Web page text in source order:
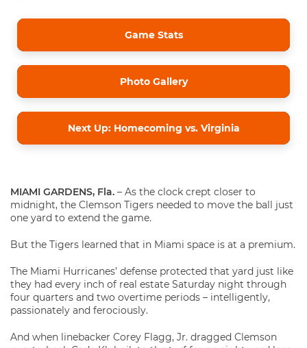
Game Stats
Photo Gallery
Next Up: Homecoming vs. Virginia
MIAMI GARDENS, Fla. – As the clock crept closer to
midnight, the Clemson Tigers needed to move the ball just
one yard to extend the game.
But the Tigers learned that in Miami space is at a premium.
The Miami Hurricanes’ defense protected that yard just like
they had every inch of real estate Saturday night through
four quarters and two overtime periods – intelligently,
passionately and ferociously.
And when linebacker Corey Flagg, Jr. dragged Clemson